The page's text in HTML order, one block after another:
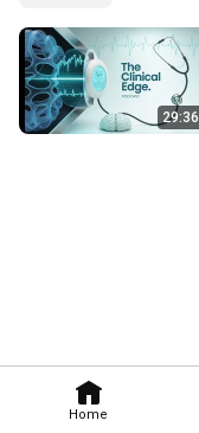
Home
29:36